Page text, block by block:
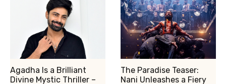
Agadha Is a Brilliant
Divine Mystic Thriller –
The Paradise Teaser:
Nani Unleashes a Fiery